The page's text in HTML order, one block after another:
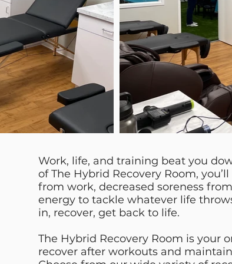
Work, life, and training beat you
of The Hybrid Recovery Room,
from work, decreased soreness
energy to tackle whatever life
in, recover, get back to life.
The Hybrid Recovery Room is your
recover after workouts and